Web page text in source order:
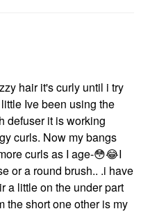
hair it's curly until i try
Ive been using the
defuser it is working
curls. Now my bangs
curls as I age-😳😂I
or a round brush.. .i have
a little on the under part
the short one other is my